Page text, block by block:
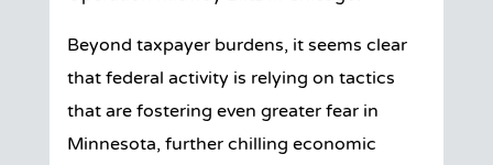
Beyond taxpayer burdens, it seems clear
that federal activity is relying on tactics
that are fostering even greater fear in
Minnesota, further chilling economic